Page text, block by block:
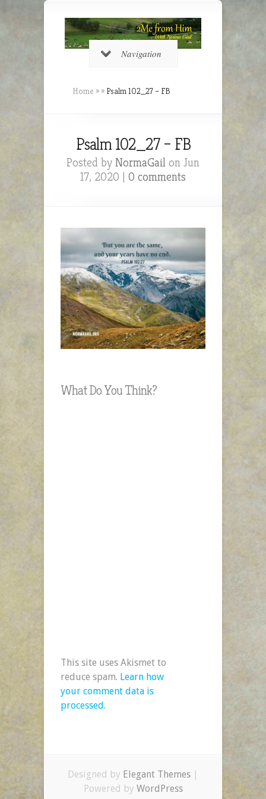
Navigation
Home » » Psalm 102_27 – FB
Psalm 102_27 – FB
Posted by NormaGail on Jun
17, 2020 | 0 comments
What Do You Think?
This site uses Akismet to
reduce spam. Learn how
your comment data is
processed.
Designed by Elegant Themes |
Powered by WordPress